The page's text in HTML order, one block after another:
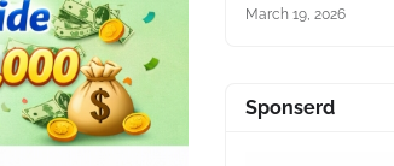
March 19, 2026
Sponserd